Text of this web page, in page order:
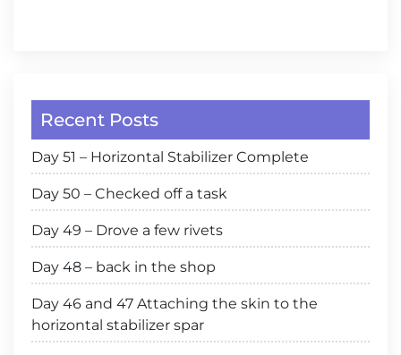
Recent Posts
Day 51 – Horizontal Stabilizer Complete
Day 50 – Checked off a task
Day 49 – Drove a few rivets
Day 48 – back in the shop
Day 46 and 47 Attaching the skin to the
horizontal stabilizer spar